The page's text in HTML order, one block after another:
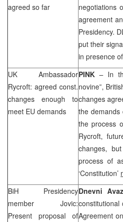
agreed so far
negotiations
agreement
Presidency.
put their
in presence of
UK Ambassador
Rycroft: agreed const.
changes enough to
meet EU demands
PINK – In
novine”,
changes
the demands
the process
Rycroft,
changes,
process of
‘Constitution’
BiH Presidency
member Jovic:
Present proposal of
Dnevni Avaz
constitutional
Agreement